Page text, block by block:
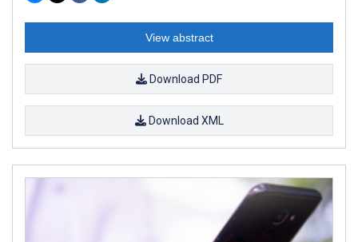
View abstract
Download PDF
Download XML